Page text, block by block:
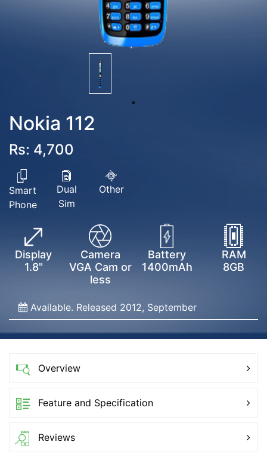
Nokia 112
Rs: 4,700
Smart
Phone
Dual
Sim
Other
Display
1.8"
Camera
VGA Cam or
less
Battery
1400mAh
RAM
8GB
Available. Released 2012, September
Overview
Feature and Specification
Reviews